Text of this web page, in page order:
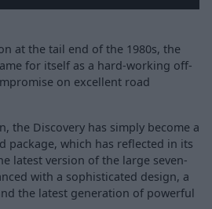
at the tail end of the 1980s, the
for itself as a hard-working off-
on excellent road
the Discovery has simply become a
package, which has reflected in its
latest version of the large seven-
with a sophisticated design, a
the latest generation of powerful